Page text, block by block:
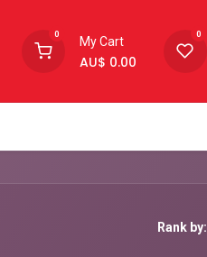
0
My Cart
AU$ 0.00
0
Rank by: